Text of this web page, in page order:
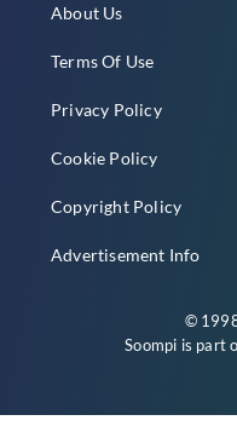
About Us
Terms Of Use
Privacy Policy
Cookie Policy
Copyright Policy
Advertisement Info
©
Soompi is part